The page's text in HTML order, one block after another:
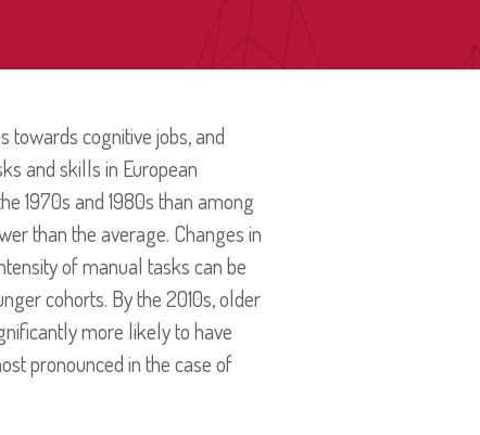
cognitive jobs, and
and skills in European
1970s and 1980s than among
than the average. Changes in
of manual tasks can be
cohorts. By the 2010s, older
more likely to have
pronounced in the case of